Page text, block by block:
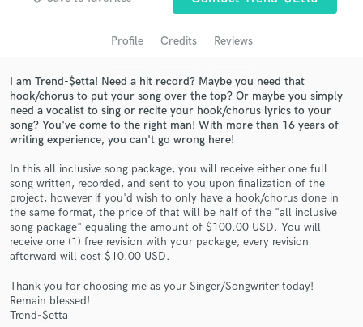
Profile Credits Reviews
I am Trend-$etta! Need a hit record? Maybe you need that
hook/chorus to put your song over the top? Or maybe you simply
need a vocalist to sing or recite your hook/chorus lyrics to your
song? You've come to the right man! With more than 16 years of
writing experience, you can't go wrong here!
In this all inclusive song package, you will receive either one full
song written, recorded, and sent to you upon finalization of the
project, however if you'd wish to only have a hook/chorus done in
the same format, the price of that will be half of the "all inclusive
song package" equaling the amount of $100.00 USD. You will
receive one (1) free revision with your package, every revision
afterward will cost $10.00 USD.
Thank you for choosing me as your Singer/Songwriter today!
Remain blessed!
Trend-$etta
audio samples and verified reviews of top pros.
Get Free Proposals
Contact pros directly with your project details
and receive handcrafted proposals and budgets
in a flash.